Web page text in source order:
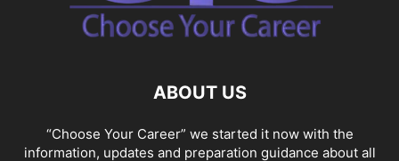
ABOUT US
“Choose Your Career” we started it now with the
information, updates and preparation guidance about all